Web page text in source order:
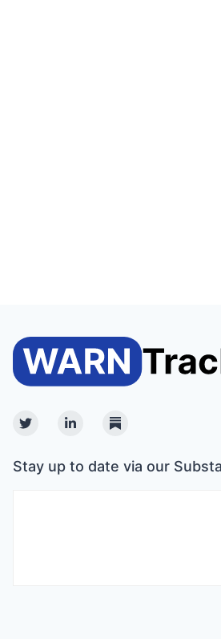
TwitterLinkedinSubstack
Stay up to date via our